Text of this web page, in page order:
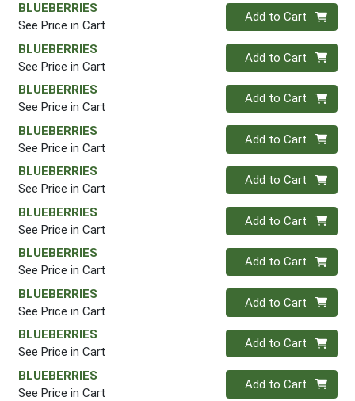
BLUEBERRIES
See Price in Cart
Quantity 0
Add to Cart
BLUEBERRIES
See Price in Cart
Quantity 0
Add to Cart
BLUEBERRIES
See Price in Cart
Quantity 0
Add to Cart
BLUEBERRIES
See Price in Cart
Quantity 0
Add to Cart
BLUEBERRIES
See Price in Cart
Quantity 0
Add to Cart
BLUEBERRIES
See Price in Cart
Quantity 0
Add to Cart
BLUEBERRIES
See Price in Cart
Quantity 0
Add to Cart
BLUEBERRIES
See Price in Cart
Quantity 0
Add to Cart
BLUEBERRIES
See Price in Cart
Quantity 0
Add to Cart
BLUEBERRIES
See Price in Cart
Quantity 0
Add to Cart